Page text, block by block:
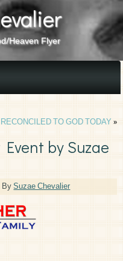
Heaven Flyer
TO GOD TODAY»
by Suzae
BySuzae Chevalier